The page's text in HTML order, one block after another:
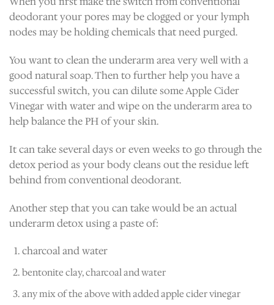
deodorant your pores may be clogged or your lymph
nodes may be holding chemicals that need purged.
You want to clean the underarm area very well with a
good natural soap. Then to further help you have a
successful switch, you can dilute some Apple Cider
Vinegar with water and wipe on the underarm area to
help balance the PH of your skin.
It can take several days or even weeks to go through the
detox period as your body cleans out the residue left
behind from conventional deodorant.
Another step that you can take would be an actual
underarm detox using a paste of:
charcoal and water
bentonite clay, charcoal and water
any mix of the above with added apple cider vinegar